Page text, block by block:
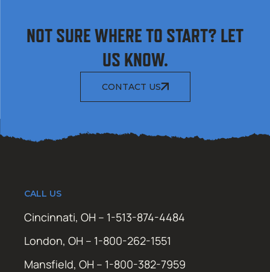
NOT SURE WHERE TO START? LET
US KNOW.
CONTACT US
CALL US
Cincinnati, OH – 1-513-874-4484
London, OH – 1-800-262-1551
Mansfield, OH – 1-800-382-7959